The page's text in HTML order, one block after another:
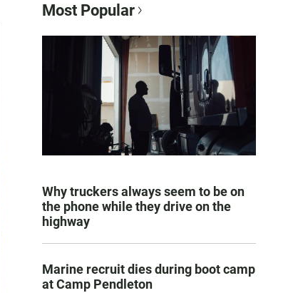
Most Popular
Why truckers always seem to be on
the phone while they drive on the
highway
Marine recruit dies during boot camp
at Camp Pendleton